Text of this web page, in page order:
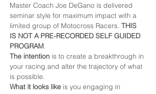
Master Coach Joe DeGano is delivered
seminar style for maximum impact with a
limited group of Motocross Racers. THIS
IS NOT A PRE-RECORDED SELF GUIDED
PROGRAM.
The intention is to create a breakthrough in
your racing and alter the trajectory of what
is possible.
What it looks like is you engaging in